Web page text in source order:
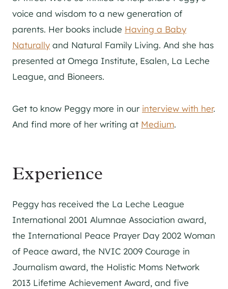
voice and wisdom to a new generation of
parents. Her books include Having a Baby
Naturally and Natural Family Living. And she has
presented at Omega Institute, Esalen, La Leche
League, and Bioneers.
Get to know Peggy more in our interview with her.
And find more of her writing at Medium.
Experience
Peggy has received the La Leche League
International 2001 Alumnae Association award,
the International Peace Prayer Day 2002 Woman
of Peace award, the NVIC 2009 Courage in
Journalism award, the Holistic Moms Network
2013 Lifetime Achievement Award, and five